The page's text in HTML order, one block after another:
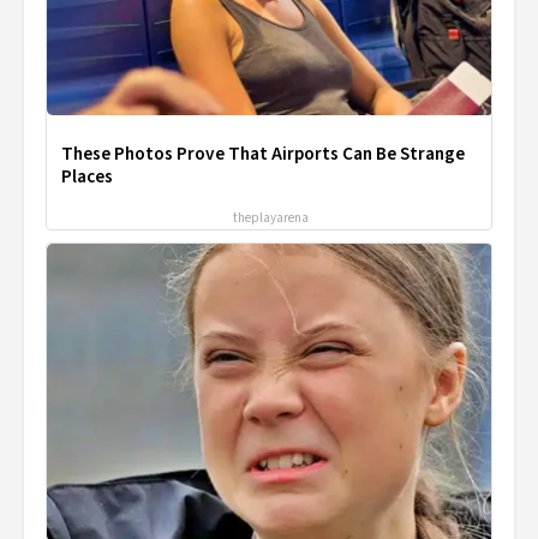
These Photos Prove That Airports Can Be Strange
Places
theplayarena